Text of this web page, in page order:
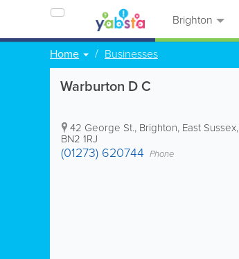
Brighton
Home Businesses
Warburton D C
42 George St., Brighton, East Sussex,
BN2 1RJ
(01273) 620744 Phone